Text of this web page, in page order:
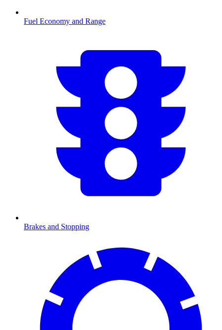
Fuel Economy and Range
Brakes and Stopping